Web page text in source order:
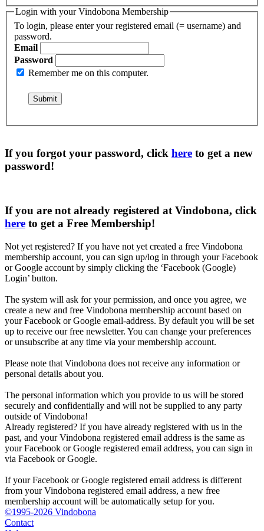
Login with your Vindobona Membership
To login, please enter your registered email (= username) and
password.
Email
Password
Remember me on this computer.
If you forgot your password, click here to get a new
password!
If you are not already registered at Vindobona, click
here to get a Free Membership!
Not yet registered? If you have not yet created a free Vindobona
membership account, you can sign up/log in through your Facebook
or Google account by simply clicking the ‘Facebook (Google)
Login’ button.
The system will ask for your permission, and once you agree, we
create a new and free Vindobona membership account based on
your Facebook or Google email-address. By default you will be set
up to receive our free newsletter. You can change your preferences
or unsubscribe at any time via your membership account.
Please note that Vindobona does not receive any information or
personal details about you.
The personal information which you provide to us will be stored
securely and confidentially and will not be supplied to any party
outside of Vindobona!
Already registered? If you have already registered with us in the
past, and your Vindobona registered email address is the same as
your Facebook or Google registered email address, you can sign in
via Facebook or Google.
If your Facebook or Google registered email address is different
from your Vindobona registered email address, a new free
membership account will be automatically setup for you.
©1995-2026 Vindobona
Contact